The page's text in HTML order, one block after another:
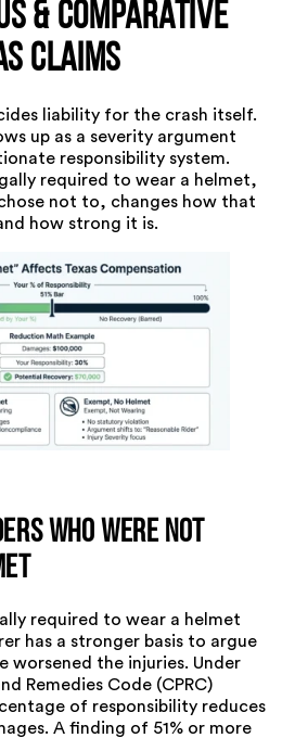
& Comparative
Claims
liability for the crash itself.
up as a severity argument
responsibility system.
required to wear a helmet,
not to, changes how that
how strong it is.
Who Were Not
required to wear a helmet
has a stronger basis to argue
worsened the injuries. Under
Remedies Code (CPRC)
of responsibility reduces
A finding of 51% or more